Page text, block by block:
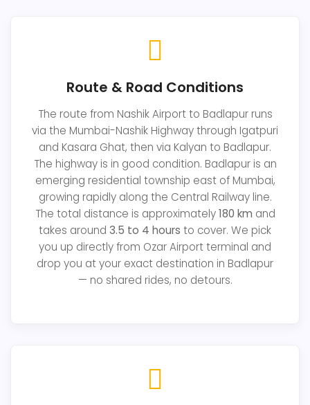
Route & Road Conditions
The route from Nashik Airport to Badlapur runs
via the Mumbai-Nashik Highway through Igatpuri
and Kasara Ghat, then via Kalyan to Badlapur.
The highway is in good condition. Badlapur is an
emerging residential township east of Mumbai,
growing rapidly along the Central Railway line.
The total distance is approximately180 km and
takes around 3.5 to 4 hours to cover. We pick
you up directly from Ozar Airport terminal and
drop you at your exact destination in Badlapur
— no shared rides, no detours.